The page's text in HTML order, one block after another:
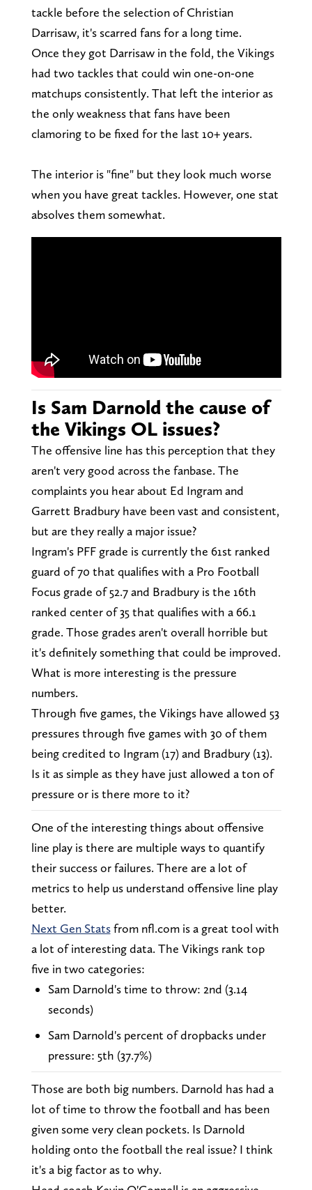
tackle before the selection of Christian
Darrisaw, it's scarred fans for a long time.
Once they got Darrisaw in the fold, the Vikings
had two tackles that could win one-on-one
matchups consistently. That left the interior as
the only weakness that fans have been
clamoring to be fixed for the last 10+ years.
The interior is "fine" but they look much worse
when you have great tackles. However, one stat
absolves them somewhat.
Is Sam Darnold the cause of
the Vikings OL issues?
The offensive line has this perception that they
aren't very good across the fanbase. The
complaints you hear about Ed Ingram and
Garrett Bradbury have been vast and consistent,
but are they really a major issue?
Ingram's PFF grade is currently the 61st ranked
guard of 70 that qualifies with a Pro Football
Focus grade of 52.7 and Bradbury is the 16th
ranked center of 35 that qualifies with a 66.1
grade. Those grades aren't overall horrible but
it's definitely something that could be improved.
What is more interesting is the pressure
numbers.
Through five games, the Vikings have allowed 53
pressures through five games with 30 of them
being credited to Ingram (17) and Bradbury (13).
Is it as simple as they have just allowed a ton of
pressure or is there more to it?
One of the interesting things about offensive
line play is there are multiple ways to quantify
their success or failures. There are a lot of
metrics to help us understand offensive line play
better.
Next Gen Statsfrom nfl.com is a great tool with
a lot of interesting data. The Vikings rank top
five in two categories:
Sam Darnold's time to throw: 2nd (3.14
seconds)
Sam Darnold's percent of dropbacks under
pressure: 5th (37.7%)
Those are both big numbers. Darnold has had a
lot of time to throw the football and has been
given some very clean pockets. Is Darnold
holding onto the football the real issue? I think
it's a big factor as to why.